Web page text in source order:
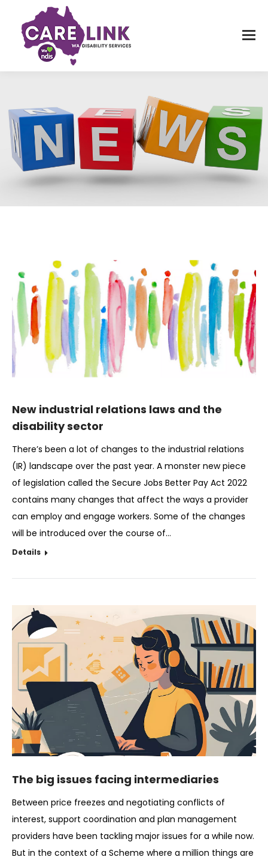
New industrial relations laws and the
disability sector
There’s been a lot of changes to the industrial relations
(IR) landscape over the past year. A monster new piece
of legislation called the Secure Jobs Better Pay Act 2022
contains many changes that affect the ways a provider
can employ and engage workers. Some of the changes
will be introduced over the course of…
Details
The big issues facing intermediaries
Between price freezes and negotiating conflicts of
interest, support coordination and plan management
providers have been tackling major issues for a while now.
But in the context of a Scheme where a million things are